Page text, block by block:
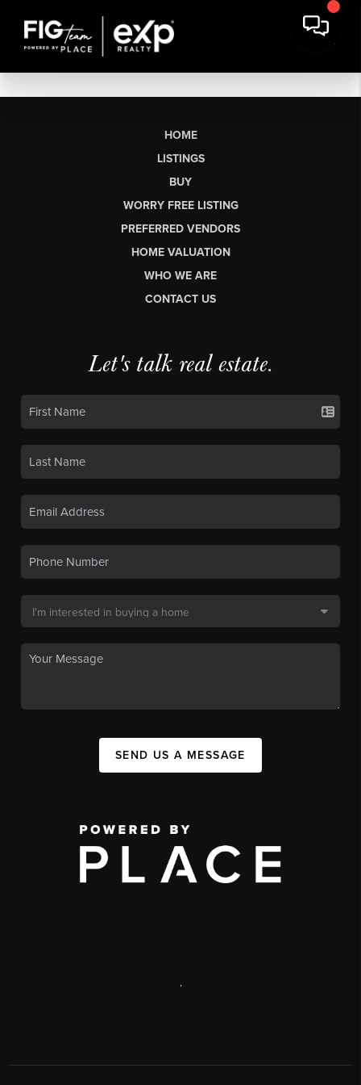
HOME
LISTINGS
BUY
WORRY FREE LISTING
PREFERRED VENDORS
HOME VALUATION
WHO WE ARE
CONTACT US
Let's talk real estate.
SEND US A MESSAGE
,